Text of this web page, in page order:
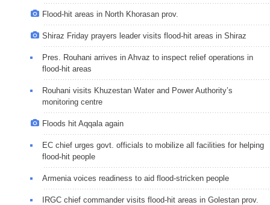
Flood-hit areas in North Khorasan prov.
Shiraz Friday prayers leader visits flood-hit areas in Shiraz
Pres. Rouhani arrives in Ahvaz to inspect relief operations in
flood-hit areas
Rouhani visits Khuzestan Water and Power Authority’s
monitoring centre
Floods hit Aqqala again
EC chief urges govt. officials to mobilize all facilities for helping
flood-hit people
Armenia voices readiness to aid flood-stricken people
IRGC chief commander visits flood-hit areas in Golestan prov.